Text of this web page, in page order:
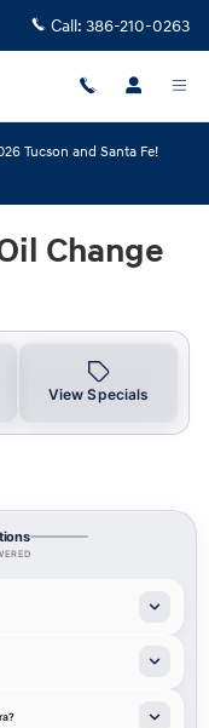
Change
Call: 386-210-0263
Tucson and Santa Fe!
Change
View Specials